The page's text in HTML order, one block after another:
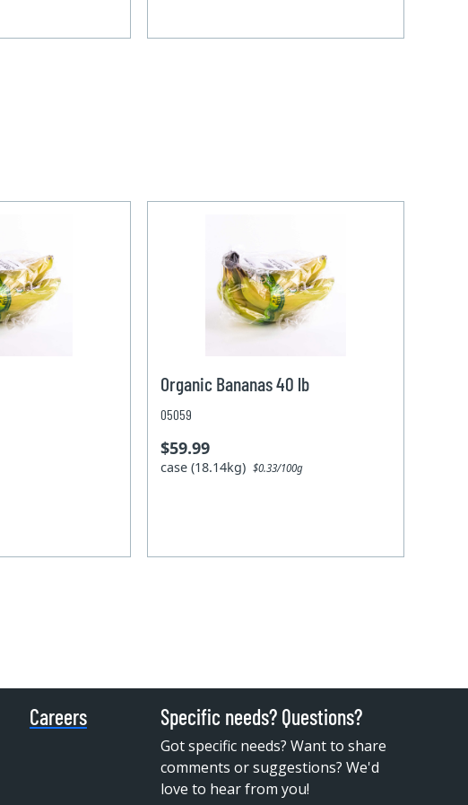
Organic Bananas 40 lb
05059
$59.99
case (18.14kg)$0.33/100g
Careers Specific needs? Questions?
Got specific needs? Want to share
comments or suggestions? We'd
love to hear from you!